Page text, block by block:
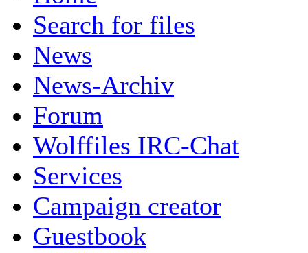
Search for files
News
News-Archiv
Forum
Wolffiles IRC-Chat
Services
Campaign creator
Guestbook